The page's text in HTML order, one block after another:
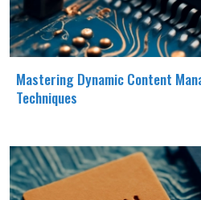
Mastering Dynamic Content
Techniques